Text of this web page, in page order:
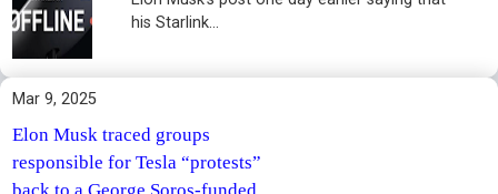
his Starlink...
Mar 9, 2025
Elon Musk traced groups
responsible for Tesla “protests”